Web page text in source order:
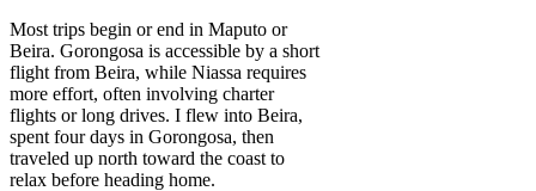
Most trips begin or end in Maputo or
Beira. Gorongosa is accessible by a short
flight from Beira, while Niassa requires
more effort, often involving charter
flights or long drives. I flew into Beira,
spent four days in Gorongosa, then
traveled up north toward the coast to
relax before heading home.